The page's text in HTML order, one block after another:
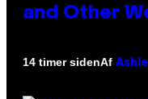
and Other
14 timer sidenAf